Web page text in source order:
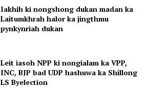
Iakhih ki nongshong dukan madan ka
Laitumkhrah halor ka jingthmu
pynkynriah dukan
Leit iasoh NPP ki nongialam ka VPP,
INC, BJP bad UDP hashuwa ka Shillong
LS Byelection